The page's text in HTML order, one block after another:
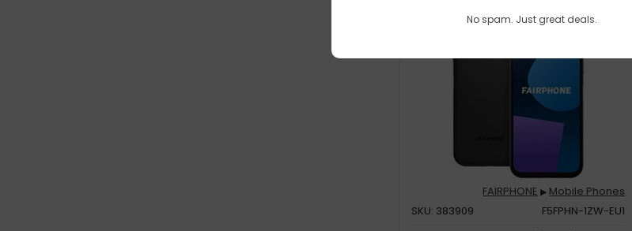
No spam. Just great deals.
FAIRPHONE ▶ Mobile Phones
SKU: 383909
F5FPHN-1ZW-EU1